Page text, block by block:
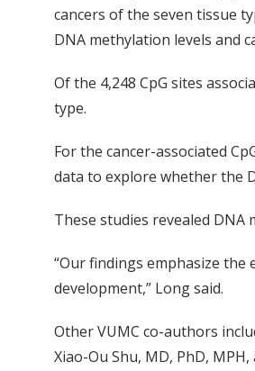
cancers of the seven tissue
DNA methylation levels and
Of the 4,248 CpG sites
type.
For the cancer-associated
data to explore whether the
These studies revealed
“Our findings emphasize
development,” Long said.
Other VUMC co-authors
Xiao-Ou Shu, MD, PhD,